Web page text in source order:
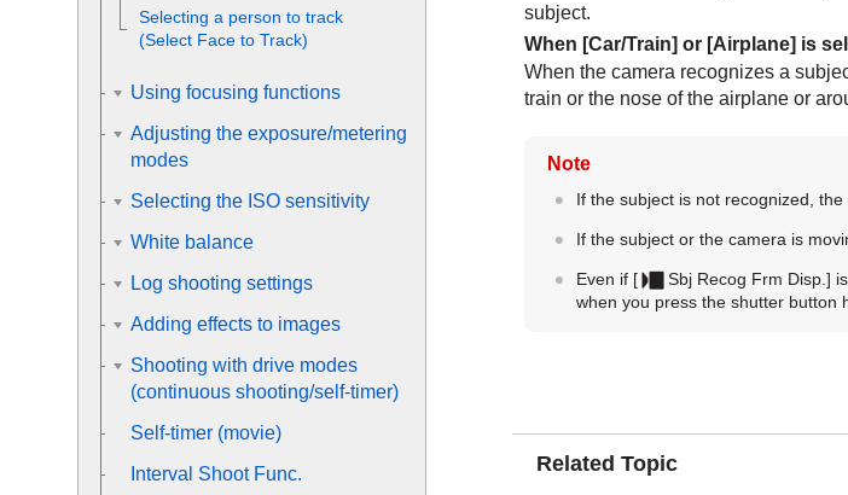
subject.
When [Car/Train] or [Airplane] is
When the camera recognizes a
train or the nose of the airplane or
Note
If the subject is not recognized,
If the subject or the camera is
Even if [ Sbj Recog Frm Disp.]
when you press the shutter button
Related Topic
Selecting a person to track
(Select Face to Track)
Using focusing functions
Adjusting the exposure/metering
modes
Selecting the ISO sensitivity
White balance
Log shooting settings
Adding effects to images
Shooting with drive modes
(continuous shooting/self-timer)
Self-timer (movie)
Interval Shoot Func.